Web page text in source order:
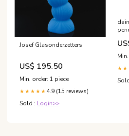
Josef Glasonderzetters
US$ 195.50
Min. order: 1 piece
★★★★★ 4.9 (15 reviews)
Sold : Login>>